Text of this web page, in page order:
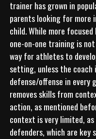
trainer has grown in
parents looking for more
child. While more
one-on-one training is
way for athletes to
setting, unless the coach
defense/offense in every
removes skills from
action, as mentioned
context is very limited,
defenders, which are